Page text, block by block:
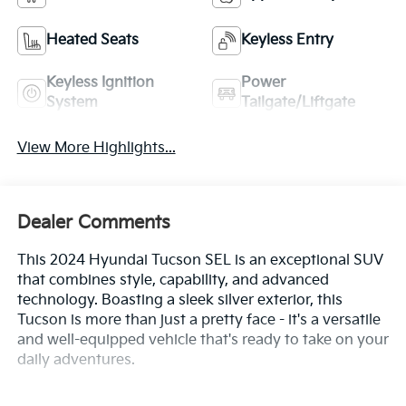
Heated Seats Keyless Entry
Keyless Ignition
System
Power
Tailgate/Liftgate
View More Highlights...
Dealer Comments
This 2024 Hyundai Tucson SEL is an exceptional SUV
that combines style, capability, and advanced
technology. Boasting a sleek silver exterior, this
Tucson is more than just a pretty face - it's a versatile
and well-equipped vehicle that's ready to take on your
daily adventures.